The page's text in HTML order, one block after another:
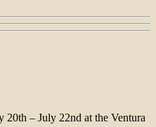
20th – July 22nd at the Ventura